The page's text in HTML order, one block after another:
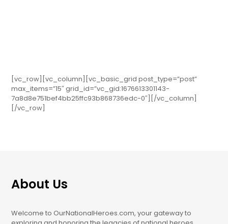
[vc_row][vc_column][vc_basic_grid post_type=”post”
max_items=”15″ grid_id=”vc_gid:1676613301143-
7a8d8e751bef4bb25ffc93b868736edc-0″][/vc_column]
[/vc_row]
About Us
Welcome to OurNationalHeroes.com, your gateway to